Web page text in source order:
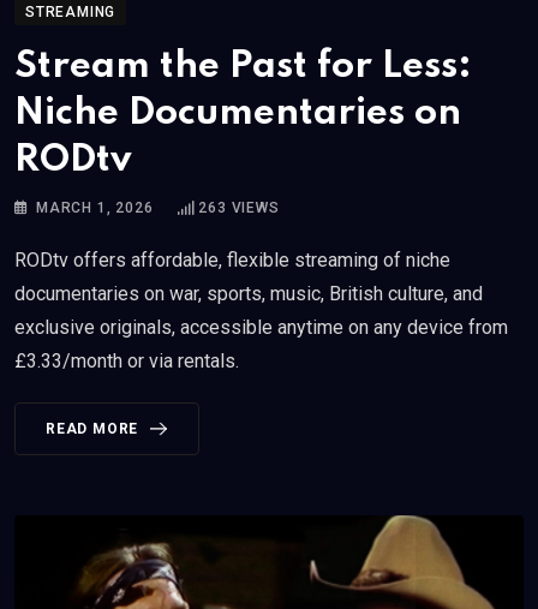
STREAMING
Stream the Past for Less:
Niche Documentaries on
RODtv
MARCH 1, 2026 263 VIEWS
RODtv offers affordable, flexible streaming of niche
documentaries on war, sports, music, British culture, and
exclusive originals, accessible anytime on any device from
£3.33/month or via rentals.
READ MORE